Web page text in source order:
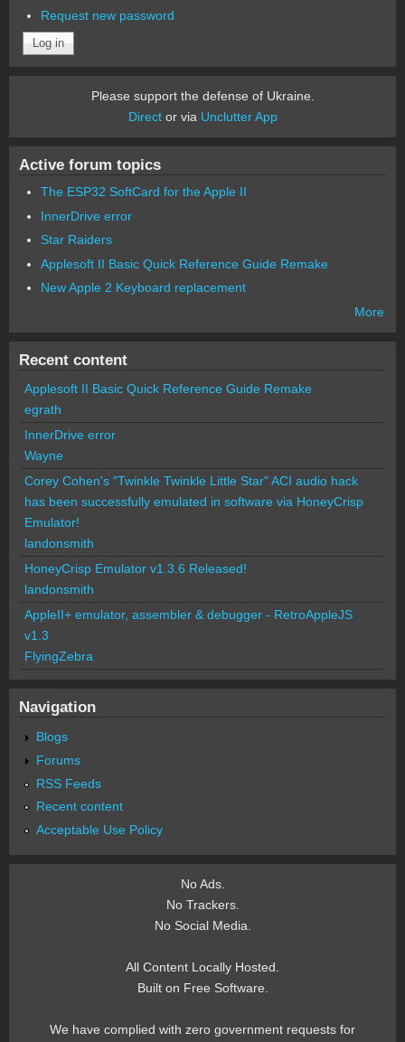
Request new password
Please support the defense of Ukraine.
Director via Unclutter App
Active forum topics
The ESP32 SoftCard for the Apple II
InnerDrive error
Star Raiders
Applesoft II Basic Quick Reference Guide Remake
New Apple 2 Keyboard replacement
More
Recent content
Applesoft II Basic Quick Reference Guide Remake
egrath
InnerDrive error
Wayne
Corey Cohen's "Twinkle Twinkle Little Star" ACI audio hack
has been successfully emulated in software via HoneyCrisp
Emulator!
landonsmith
HoneyCrisp Emulator v1.3.6 Released!
landonsmith
AppleII+ emulator, assembler & debugger - RetroAppleJS
v1.3
FlyingZebra
Navigation
Blogs
Forums
RSS Feeds
Recent content
Acceptable Use Policy
No Ads.
No Trackers.
No Social Media.
All Content Locally Hosted.
Built on Free Software.
We have complied with zero government requests for